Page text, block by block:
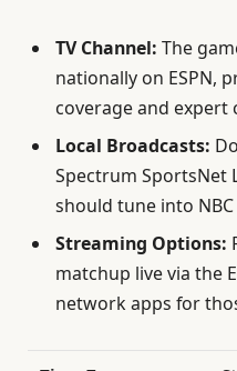
TV Channel: The
nationally on ESPN,
coverage and expert
Local Broadcasts:
Spectrum SportsNet
should tune into
Streaming Options:
matchup live via the
network apps for